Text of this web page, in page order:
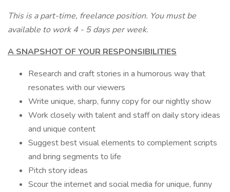
This is a part-time, freelance position. You must be
available to work 4 - 5 days per week.
A SNAPSHOT OF YOUR RESPONSIBILITIES
Research and craft stories in a humorous way that
resonates with our viewers
Write unique, sharp, funny copy for our nightly show
Work closely with talent and staff on daily story ideas
and unique content
Suggest best visual elements to complement scripts
and bring segments to life
Pitch story ideas
Scour the internet and social media for unique, funny